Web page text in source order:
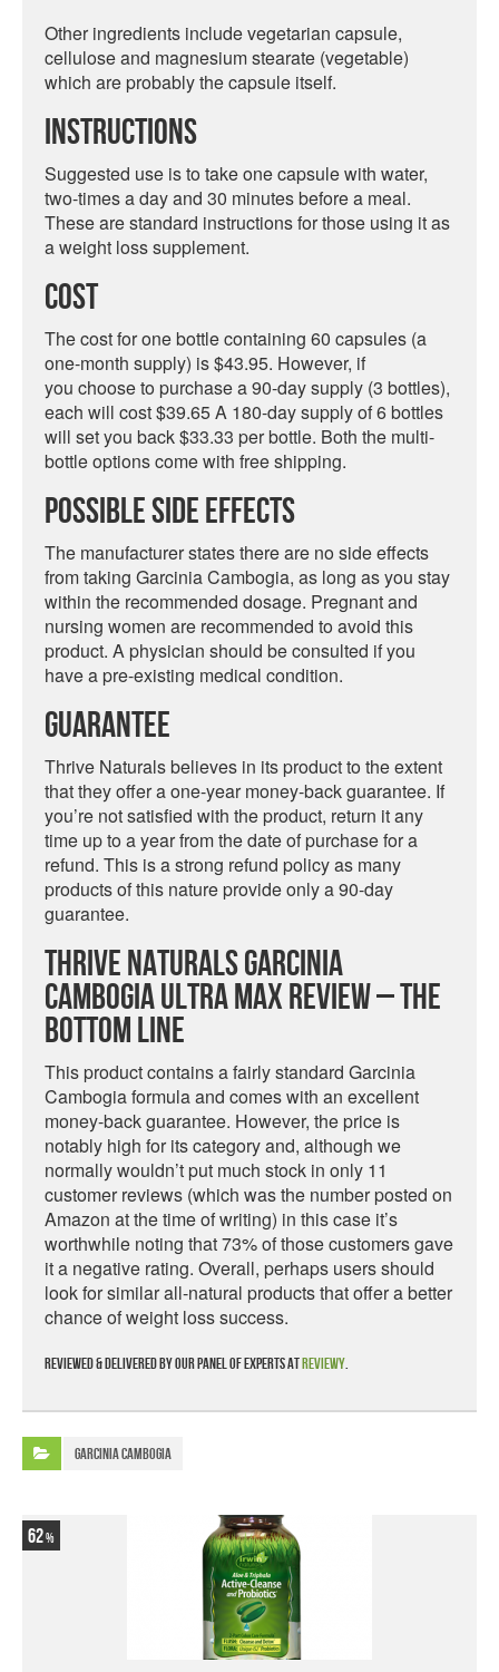
Other ingredients include vegetarian capsule,
cellulose and magnesium stearate (vegetable)
which are probably the capsule itself.
Instructions
Suggested use is to take one capsule with water,
two-times a day and 30 minutes before a meal.
These are standard instructions for those using it as
a weight loss supplement.
Cost
The cost for one bottle containing 60 capsules (a
one-month supply) is $43.95. However, if
you choose to purchase a 90-day supply (3 bottles),
each will cost $39.65 A 180-day supply of 6 bottles
will set you back $33.33 per bottle. Both the multi-
bottle options come with free shipping.
Possible Side Effects
The manufacturer states there are no side effects
from taking Garcinia Cambogia, as long as you stay
within the recommended dosage. Pregnant and
nursing women are recommended to avoid this
product. A physician should be consulted if you
have a pre-existing medical condition.
Guarantee
Thrive Naturals believes in its product to the extent
that they offer a one-year money-back guarantee. If
you’re not satisfied with the product, return it any
time up to a year from the date of purchase for a
refund. This is a strong refund policy as many
products of this nature provide only a 90-day
guarantee.
Thrive Naturals Garcinia
Cambogia Ultra Max Review – The
Bottom Line
This product contains a fairly standard Garcinia
Cambogia formula and comes with an excellent
money-back guarantee. However, the price is
notably high for its category and, although we
normally wouldn’t put much stock in only 11
customer reviews (which was the number posted on
Amazon at the time of writing) in this case it’s
worthwhile noting that 73% of those customers gave
it a negative rating. Overall, perhaps users should
look for similar all-natural products that offer a better
chance of weight loss success.
Reviewed & delivered by our panel of experts atReviewy.
Garcinia Cambogia
62